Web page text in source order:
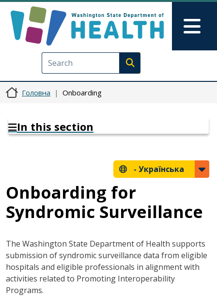
Execute search
Головна Onboarding
In this section
- Українська
Onboarding for
Syndromic Surveillance
The Washington State Department of Health supports
submission of syndromic surveillance data from eligible
hospitals and eligible professionals in alignment with
activities related to Promoting Interoperability
Programs.